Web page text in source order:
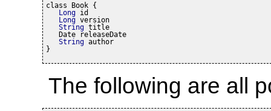
class Book {
Long id
Long version
String title
   Date releaseDate
String author
}
The following are all